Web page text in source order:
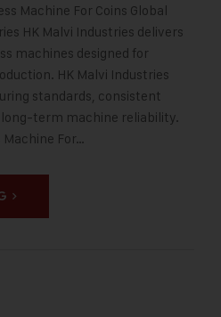
Machine For Coins Global
HK Malvi Industries delivers
machines designed for
HK Malvi Industries
standards, consistent
term machine reliability.
For…